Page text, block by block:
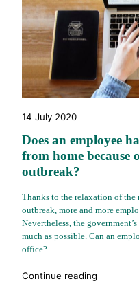
14 July 2020
Does an employee
from home because
outbreak?
Thanks to the relaxation of the
outbreak, more and more
Nevertheless, the
much as possible. Can an
office?
Continue reading